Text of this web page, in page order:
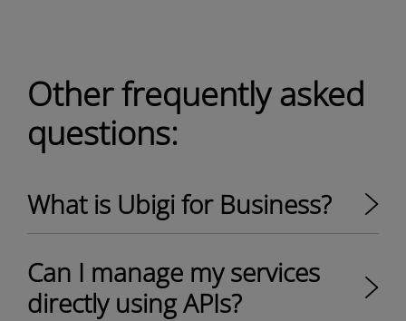
Other frequently asked
questions:
What is Ubigi for Business?
Can I manage my services
directly using APIs?